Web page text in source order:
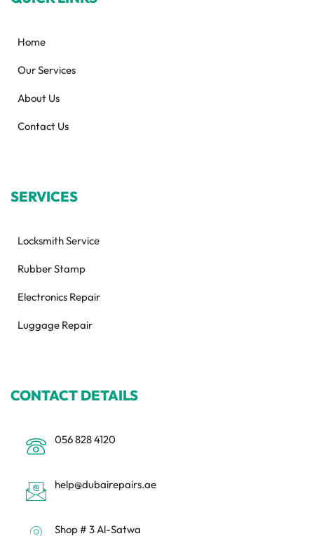
Home
Our Services
About Us
Contact Us
SERVICES
Locksmith Service
Rubber Stamp
Electronics Repair
Luggage Repair
CONTACT DETAILS
056 828 4120
help@dubairepairs.ae
Shop # 3 Al-Satwa